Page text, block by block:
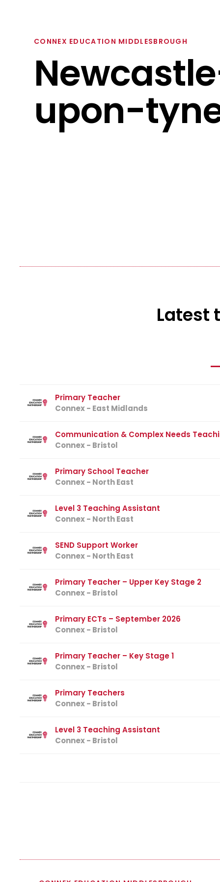
CONNEX EDUCATION MIDDLESBROUGH
upon-
Latest
Primary Teacher
Connex - East Midlands
Communication & Complex Needs
Connex - Bristol
Primary School Teacher
Connex - North East
Level 3 Teaching Assistant
Connex - North East
SEND Support Worker
Connex - North East
Primary Teacher – Upper Key Stage 2
Connex - Bristol
Primary ECTs – September 2026
Connex - Bristol
Primary Teacher – Key Stage 1
Connex - Bristol
Primary Teachers
Connex - Bristol
Level 3 Teaching Assistant
Connex - Bristol